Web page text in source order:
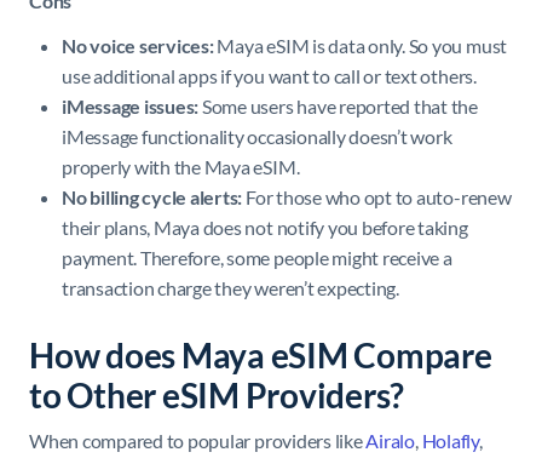
No voice services:Maya eSIM is data only. So you must
use additional apps if you want to call or text others.
iMessage issues:Some users have reported that the
iMessage functionality occasionally doesn’t work
properly with the Maya eSIM.
No billing cycle alerts: For those who opt to auto-renew
their plans, Maya does not notify you before taking
payment. Therefore, some people might receive a
transaction charge they weren’t expecting.
How does Maya eSIM Compare
to Other eSIM Providers?
When compared to popular providers likeAiralo, Holafly,